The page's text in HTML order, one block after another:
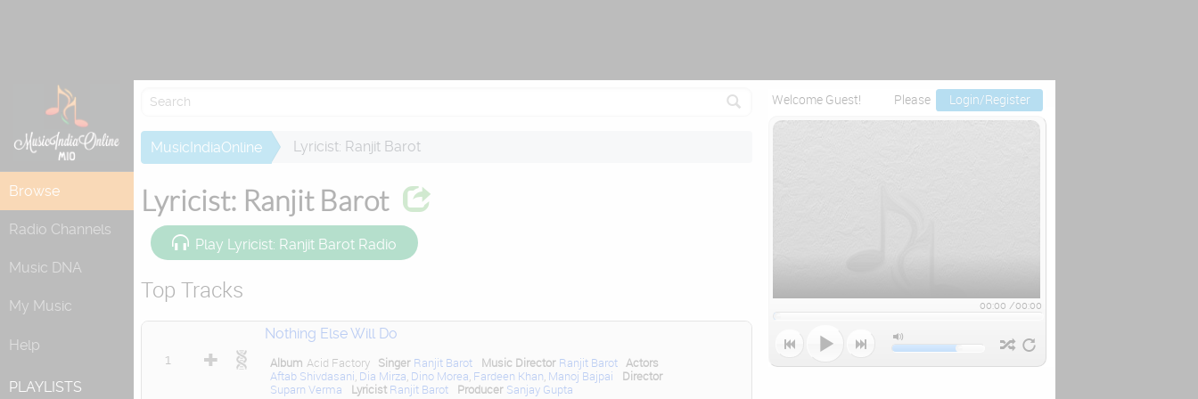
Browse
Radio Channels
Music DNA
My Music
Help
PLAYLISTS
MusicIndiaOnline Lyricist: Ranjit Barot
Lyricist: Ranjit Barot
Play Lyricist: Ranjit Barot Radio
Top Tracks
1
Nothing Else Will Do
Album Acid Factory Singer Ranjit Barot Music Director Ranjit Barot
Actors
Aftab Shivdasani Dia Mirza Dino Morea Fardeen Khan Manoj Bajpai
Director
Suparn Verma
Lyricist Ranjit Barot Producer Sanjay Gupta
Welcome Guest! Please Login/Register
00:00 /00:00
   